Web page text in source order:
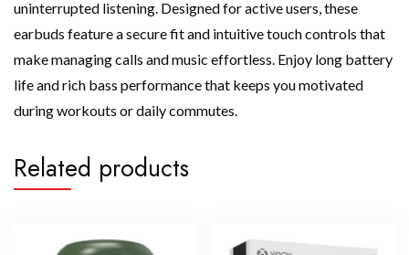
uninterrupted listening. Designed for active users, these
earbuds feature a secure fit and intuitive touch controls that
make managing calls and music effortless. Enjoy long battery
life and rich bass performance that keeps you motivated
during workouts or daily commutes.
Related products